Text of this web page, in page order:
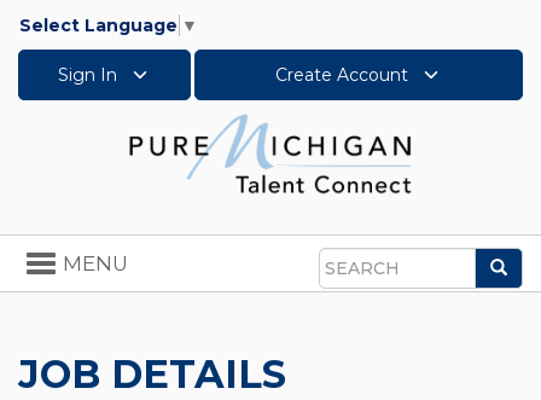
Select Language ▼
Sign In Create Account
Search
Toggle
navigation
MENU
JOB DETAILS